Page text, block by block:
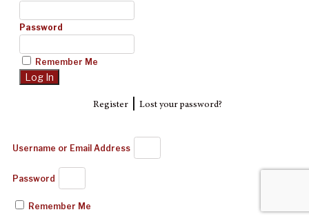
Password
Remember Me
Register| Lost your password?
Username or Email Address
Password
Remember Me